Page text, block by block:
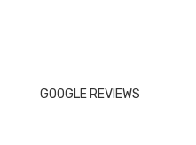
GOOGLE REVIEWS